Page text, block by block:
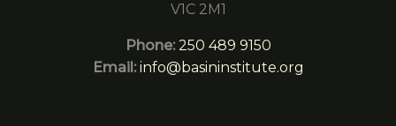
V1C 2M1
Phone: 250 489 9150
Email: info@basininstitute.org